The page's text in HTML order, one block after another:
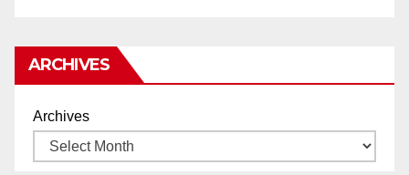
ARCHIVES
Archives